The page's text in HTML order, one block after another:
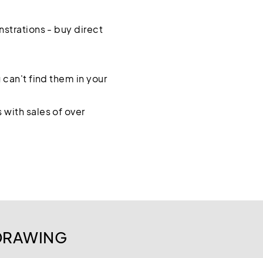
- buy direct
can't find them in your
with sales of over